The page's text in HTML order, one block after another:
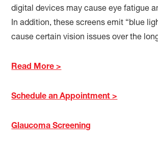
digital devices may cause eye fatigue
In addition, these screens emit “blue
cause certain vision issues over the
Read More >
Schedule an Appointment >
Glaucoma Screening